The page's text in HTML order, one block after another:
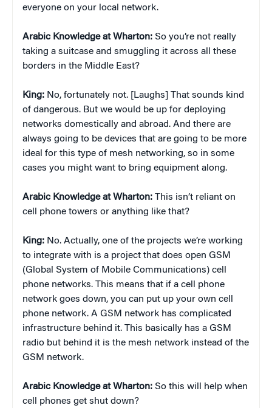
everyone on your local network.
Arabic Knowledge at Wharton: So you’re not really
taking a suitcase and smuggling it across all these
borders in the Middle East?
King: No, fortunately not. [Laughs] That sounds kind
of dangerous. But we would be up for deploying
networks domestically and abroad. And there are
always going to be devices that are going to be more
ideal for this type of mesh networking, so in some
cases you might want to bring equipment along.
Arabic Knowledge at Wharton: This isn’t reliant on
cell phone towers or anything like that?
King: No. Actually, one of the projects we’re working
to integrate with is a project that does open GSM
(Global System of Mobile Communications) cell
phone networks. This means that if a cell phone
network goes down, you can put up your own cell
phone network. A GSM network has complicated
infrastructure behind it. This basically has a GSM
radio but behind it is the mesh network instead of the
GSM network.
Arabic Knowledge at Wharton: So this will help when
cell phones get shut down?